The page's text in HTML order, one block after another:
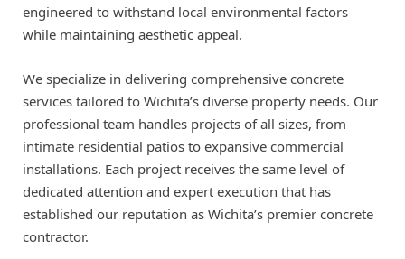
engineered to withstand local environmental factors
while maintaining aesthetic appeal.
We specialize in delivering comprehensive concrete
services tailored to Wichita’s diverse property needs. Our
professional team handles projects of all sizes, from
intimate residential patios to expansive commercial
installations. Each project receives the same level of
dedicated attention and expert execution that has
established our reputation as Wichita’s premier concrete
contractor.